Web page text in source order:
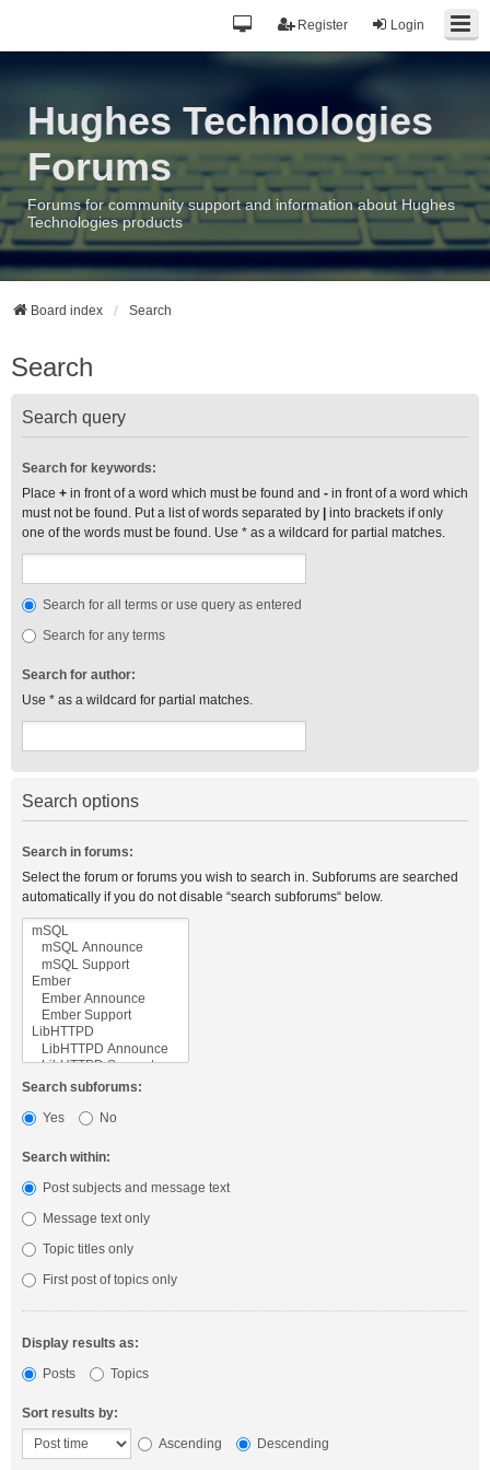
Login
Register
Hughes Technologies
Forums
Forums for community support and information about Hughes
Technologies products
Board index Search
Search
Search query
Search for keywords:
Place + in front of a word which must be found and - in front of a word which
must not be found. Put a list of words separated by
into brackets if only
one of the words must be found. Use * as a wildcard for partial matches.
Search for all terms or use query as entered
Search for any terms
Search for author:
Use * as a wildcard for partial matches.
Search options
Search in forums:
Select the forum or forums you wish to search in. Subforums are searched
automatically if you do not disable “search subforums“ below.
Search subforums:
Yes
No
Search within:
Post subjects and message text
Message text only
Topic titles only
First post of topics only
Display results as:
Posts
Topics
Sort results by:
Ascending
Descending